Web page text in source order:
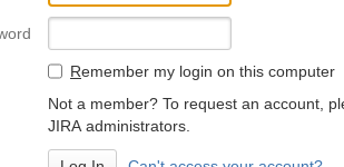
Remember my login on this computer
Not a member? To request an account,
JIRA administrators.